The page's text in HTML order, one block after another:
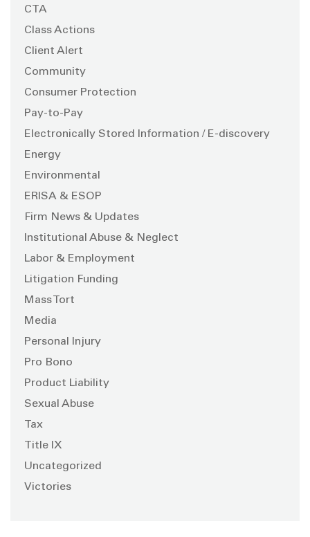
CTA
Class Actions
Client Alert
Community
Consumer Protection
Pay-to-Pay
Electronically Stored Information / E-discovery
Energy
Environmental
ERISA & ESOP
Firm News & Updates
Institutional Abuse & Neglect
Labor & Employment
Litigation Funding
Mass Tort
Media
Personal Injury
Pro Bono
Product Liability
Sexual Abuse
Tax
Title IX
Uncategorized
Victories